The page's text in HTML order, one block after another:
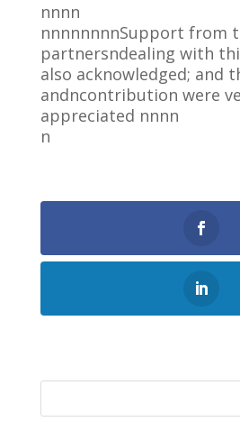
nnnn
nnnnnnnnSupport from
partnersndealing with
also acknowledged; and
andncontribution were
appreciated nnnn
n